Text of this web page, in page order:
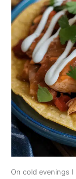
On cold evenings